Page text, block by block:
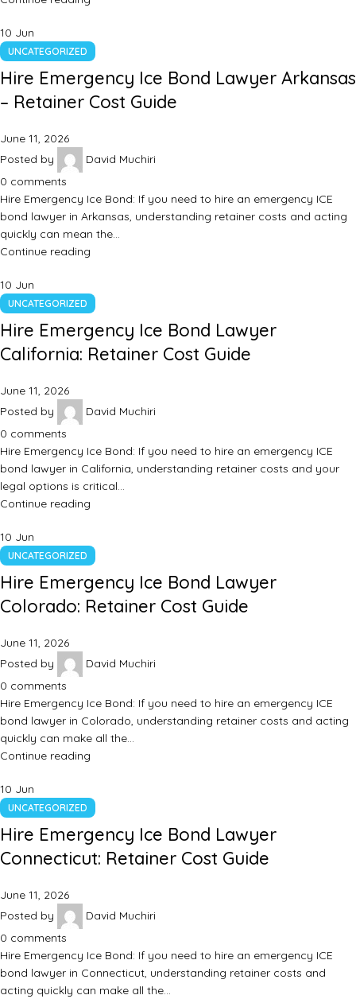
10 Jun
UNCATEGORIZED
Hire Emergency Ice Bond Lawyer Arkansas
– Retainer Cost Guide
June 11, 2026
Posted by
David Muchiri
0 comments
Hire Emergency Ice Bond: If you need to hire an emergency ICE
bond lawyer in Arkansas, understanding retainer costs and acting
quickly can mean the…
Continue reading
10 Jun
UNCATEGORIZED
Hire Emergency Ice Bond Lawyer
California: Retainer Cost Guide
June 11, 2026
Posted by
David Muchiri
0 comments
Hire Emergency Ice Bond: If you need to hire an emergency ICE
bond lawyer in California, understanding retainer costs and your
legal options is critical…
Continue reading
10 Jun
UNCATEGORIZED
Hire Emergency Ice Bond Lawyer
Colorado: Retainer Cost Guide
June 11, 2026
Posted by
David Muchiri
0 comments
Hire Emergency Ice Bond: If you need to hire an emergency ICE
bond lawyer in Colorado, understanding retainer costs and acting
quickly can make all the…
Continue reading
10 Jun
UNCATEGORIZED
Hire Emergency Ice Bond Lawyer
Connecticut: Retainer Cost Guide
June 11, 2026
Posted by
David Muchiri
0 comments
Hire Emergency Ice Bond: If you need to hire an emergency ICE
bond lawyer in Connecticut, understanding retainer costs and
acting quickly can make all the…